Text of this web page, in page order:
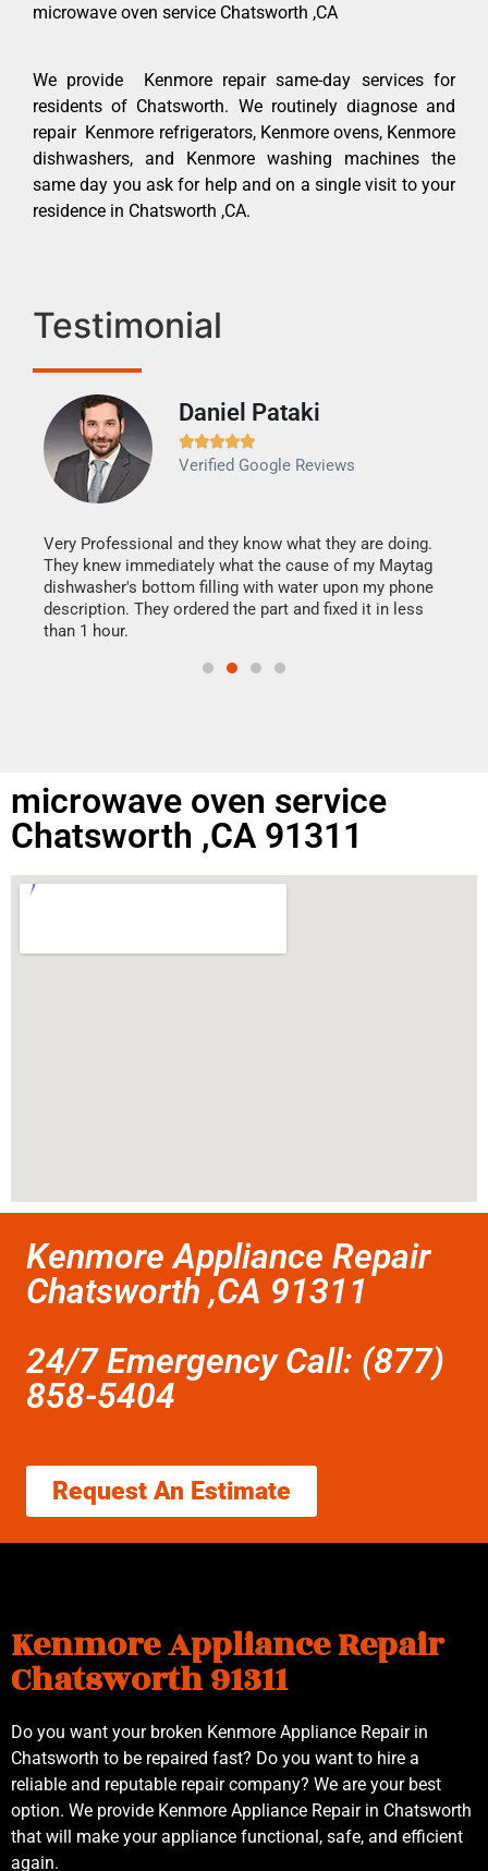
microwave oven service Chatsworth ,CA
We provide Kenmore repair same-day services for
residents of Chatsworth. We routinely diagnose and
repair Kenmore refrigerators, Kenmore ovens, Kenmore
dishwashers, and Kenmore washing machines the
same day you ask for help and on a single visit to your
residence in Chatsworth ,CA.
Testimonial
Daniel Pataki

Verified Google Reviews
Very Professional and they know what they are doing.
They knew immediately what the cause of my Maytag
dishwasher's bottom filling with water upon my phone
description. They ordered the part and fixed it in less
than 1 hour.
microwave oven service
Chatsworth ,CA 91311
Kenmore Appliance Repair
Chatsworth ,CA 91311
24/7 Emergency Call: (877)
858-5404
Request An Estimate
Kenmore Appliance Repair
Chatsworth 91311
Do you want your broken Kenmore Appliance Repair in
Chatsworth to be repaired fast? Do you want to hire a
reliable and reputable repair company? We are your best
option. We provide Kenmore Appliance Repair in Chatsworth
that will make your appliance functional, safe, and efficient
again.